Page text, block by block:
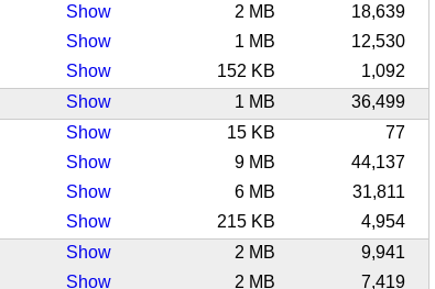
Show 2 MB
18,639
Show 1 MB
12,530
Show 152 KB
1,092
Show 1 MB
36,499
Show 15 KB
77
Show 9 MB
44,137
Show 6 MB
31,811
Show 215 KB
4,954
Show 2 MB
9,941
Show 2 MB
7,419